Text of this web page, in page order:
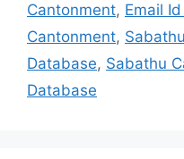
Cantonment, Email
Cantonment,
Database, Sabathu
Database